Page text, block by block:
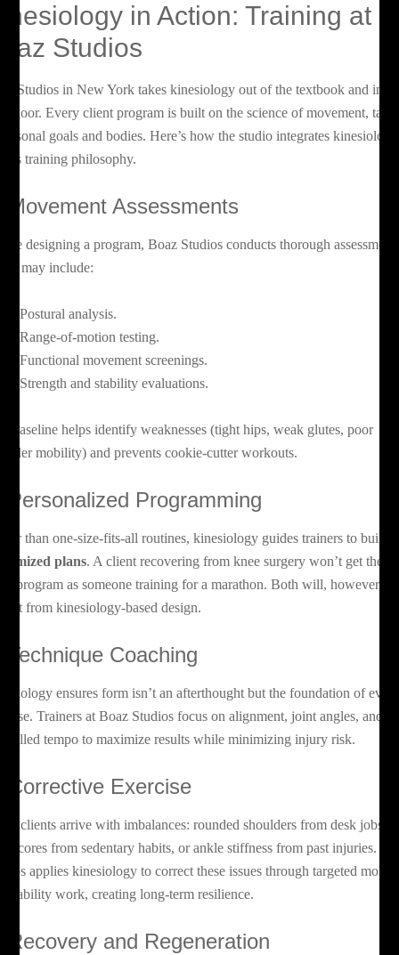
in Action: Training at
Studios
Studios in New York takes kinesiology out of the textbook and into
floor. Every client program is built on the science of movement,
goals and bodies. Here’s how the studio integrates kinesiology
its training philosophy.
Movement Assessments
designing a program, Boaz Studios conducts thorough
may include:
Postural analysis.
Range-of-motion testing.
Functional movement screenings.
Strength and stability evaluations.
baseline helps identify weaknesses (tight hips, weak glutes, poor
mobility) and prevents cookie-cutter workouts.
Personalized Programming
than one-size-fits-all routines, kinesiology guides trainers to build
plans. A client recovering from knee surgery won’t get the
program as someone training for a marathon. Both will, however,
from kinesiology-based design.
Technique Coaching
ensures form isn’t an afterthought but the foundation of
Trainers at Boaz Studios focus on alignment, joint angles, and
tempo to maximize results while minimizing injury risk.
Corrective Exercise
clients arrive with imbalances: rounded shoulders from desk jobs,
cores from sedentary habits, or ankle stiffness from past injuries.
applies kinesiology to correct these issues through targeted
stability work, creating long-term resilience.
Recovery and Regeneration